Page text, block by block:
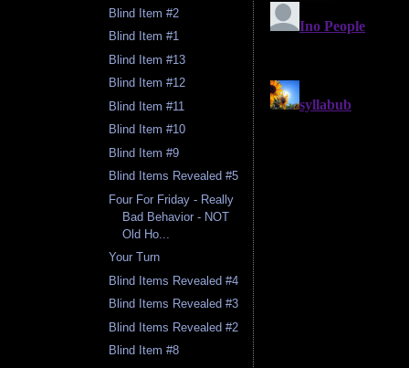
Blind Item #2
Blind Item #1
Blind Item #13
Blind Item #12
Blind Item #11
Blind Item #10
Blind Item #9
Blind Items Revealed #5
Four For Friday - Really
Bad Behavior - NOT
Old Ho...
Your Turn
Blind Items Revealed #4
Blind Items Revealed #3
Blind Items Revealed #2
Blind Item #8